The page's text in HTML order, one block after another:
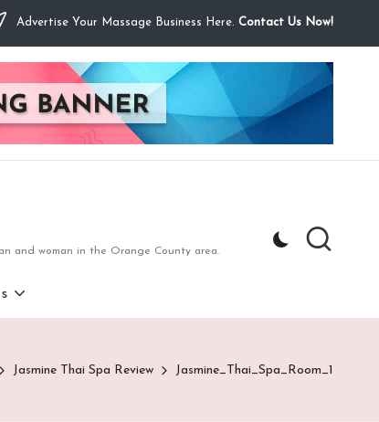
Advertise Your Massage Business Here. Contact Us Now!
and woman in the Orange County area.
Jasmine Thai Spa Review Jasmine_Thai_Spa_Room_1